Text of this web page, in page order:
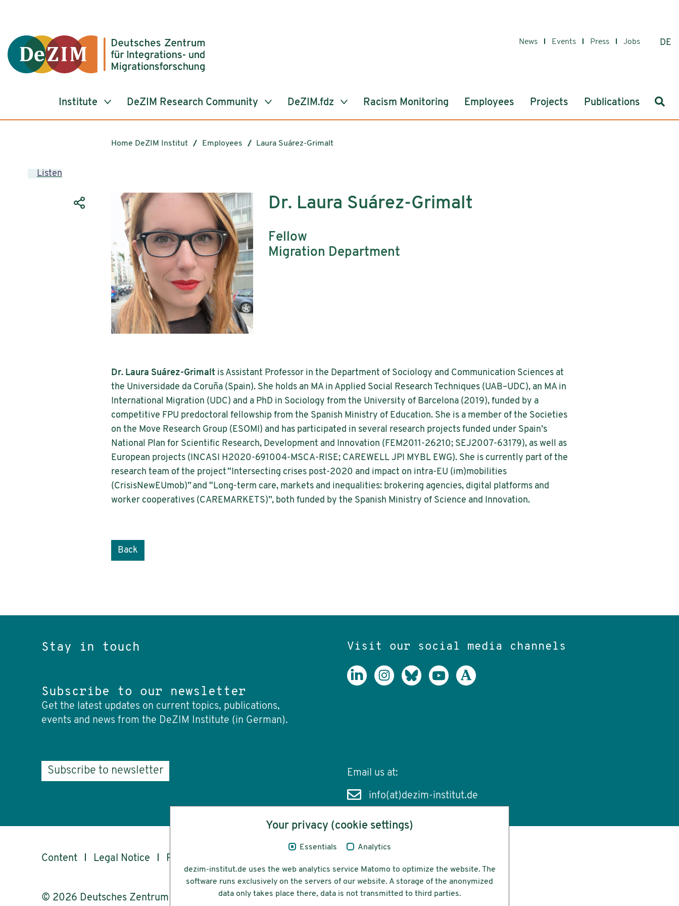
News Events Press Jobs DE
Institute DeZIM Research Community DeZIM.fdz Racism Monitoring Employees Projects Publications
Home DeZIM Institut Employees Laura Suárez-Grimalt
Listen
Dr. Laura Suárez-Grimalt
Fellow
Migration Department
Dr. Laura Suárez-Grimalt is Assistant Professor in the Department of Sociology and Communication Sciences at
the Universidade da Coruña (Spain). She holds an MA in Applied Social Research Techniques (UAB–UDC), an MA in
International Migration (UDC) and a PhD in Sociology from the University of Barcelona (2019), funded by a
competitive FPU predoctoral fellowship from the Spanish Ministry of Education. She is a member of the Societies
on the Move Research Group (ESOMI) and has participated in several research projects funded under Spain’s
National Plan for Scientific Research, Development and Innovation (FEM2011-26210; SEJ2007-63179), as well as
European projects (INCASI H2020-691004-MSCA-RISE; CAREWELL JPI MYBL EWG). She is currently part of the
research team of the project “Intersecting crises post-2020 and impact on intra-EU (im)mobilities
(CrisisNewEUmob)” and “Long-term care, markets and inequalities: brokering agencies, digital platforms and
worker cooperatives (CAREMARKETS)”, both funded by the Spanish Ministry of Science and Innovation.
Back
Stay in touch
Subscribe to our newsletter
Get the latest updates on current topics, publications,
events and news from the DeZIM Institute (in German).
Subscribe to newsletter
Visit our social media channels
Email us at:
info(at)dezim-institut.de
Content Legal Notice Privacy
© 2026 Deutsches Zentrum für Integrations-
Your privacy (cookie settings)
Essentials Analytics
dezim-institut.de uses the web analytics service Matomo to optimize the website. The
software runs exclusively on the servers of our website. A storage of the anonymized
data only takes place there, data is not transmitted to third parties.